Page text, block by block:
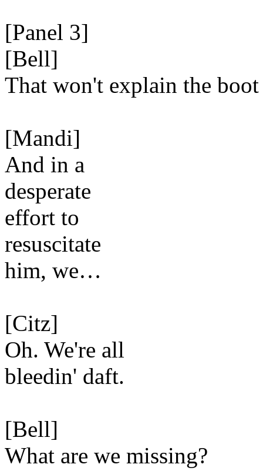
[Panel 3]
[Bell]
That won't explain the
[Mandi]
And in a
desperate
effort to
resuscitate
him, we…
[Citz]
Oh. We're all
bleedin' daft.
[Bell]
What are we missing?